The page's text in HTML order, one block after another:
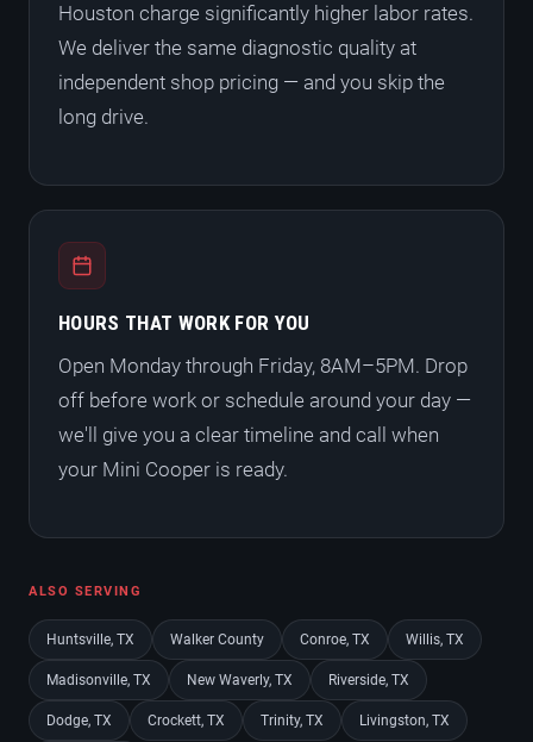
Houston charge significantly higher labor rates.
We deliver the same diagnostic quality at
independent shop pricing — and you skip the
long drive.
HOURS THAT WORK FOR YOU
Open Monday through Friday, 8AM–5PM. Drop
off before work or schedule around your day —
we'll give you a clear timeline and call when
your Mini Cooper is ready.
ALSO SERVING
Huntsville, TX Walker County Conroe, TX Willis, TX
Madisonville, TX New Waverly, TX Riverside, TX
Dodge, TX Crockett, TX Trinity, TX Livingston, TX